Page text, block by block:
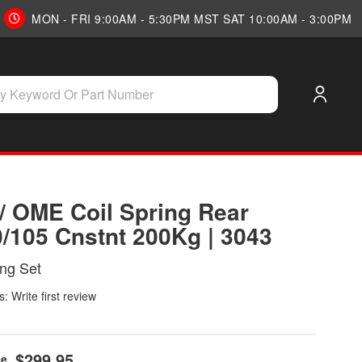
MON - FRI 9:00AM - 5:30PM MST SAT 10:00AM - 3:00PM
OME Coil Spring Rear
105 Cnstnt 200Kg | 3043
Set
Write first review